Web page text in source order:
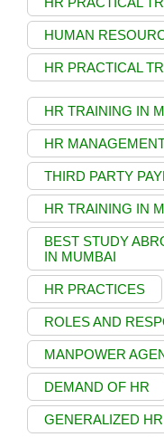
HUMAN
HR PRACTICAL
HR TRAINING IN
HR
THIRD PARTY
HR TRAINING IN
BEST STUDY
IN MUMBAI
HR PRACTICES
ROLES AND
MANPOWER
DEMAND OF HR
GENERALIZED HR